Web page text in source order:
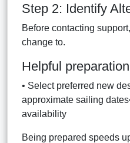
Step 2: Identify
Before contacting
change to.
Helpful
• Select preferred new
approximate sailing
availability
Being prepared speeds